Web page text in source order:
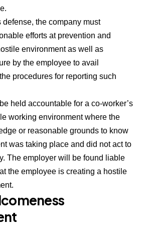
defense, the company must
efforts at prevention and
environment as well as
by the employee to avail
procedures for reporting such
held accountable for a co-worker’s
working environment where the
or reasonable grounds to know
was taking place and did not act to
The employer will be found liable
the employee is creating a hostile